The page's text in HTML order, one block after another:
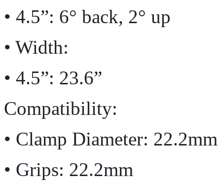
• 4.5”: 6° back, 2° up
• Width:
• 4.5”: 23.6”
Compatibility:
• Clamp Diameter: 22.2mm
• Grips: 22.2mm